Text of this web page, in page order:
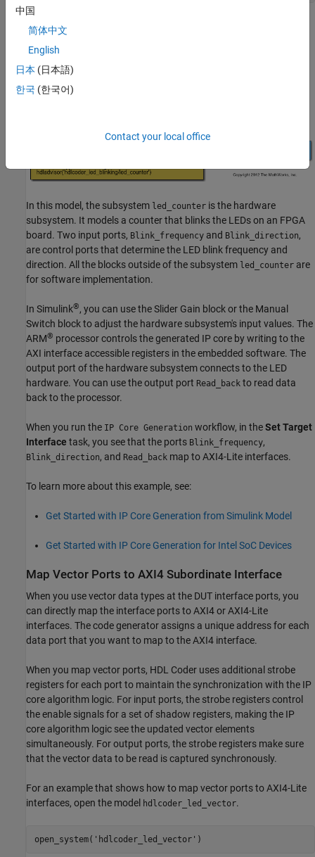
Limitations
See Also
In this model, the subsystem led_counter is the hardware
subsystem. It models a counter that blinks the LEDs on an FPGA
board. Two input ports, Blink_frequency and Blink_direction,
are control ports that determine the LED blink frequency and
direction. All the blocks outside of the subsystem led_counter are
for software implementation.
In Simulink®, you can use theSlider Gain block or the Manual
Switch block to adjust the hardware subsystem's input values. The
ARM® processor controls the generated IP core by writing to the
AXI interface accessible registers in the embedded software. The
output port of the hardware subsystem connects to the LED
hardware. You can use the output port Read_back to read data
back to the processor.
When you run the IP Core Generation workflow, in theSet Target
Interface task, you see that the ports Blink_frequency,
Blink_direction, and Read_back map to AXI4-Lite interfaces.
To learn more about this example, see:
Get Started with IP Core Generation from Simulink Model
Get Started with IP Core Generation for Intel SoC Devices
Map Vector Ports to AXI4 Subordinate Interface
When you use vector data types at the DUT interface ports, you
can directly map the interface ports to AXI4 or AXI4-Lite
interfaces. The code generator assigns a unique address for each
data port that you want to map to the AXI4 interface.
When you map vector ports, HDL Coder uses additional strobe
registers for each port to maintain the synchronization with the IP
core algorithm logic. For input ports, the strobe registers control
the enable signals for a set of shadow registers, making the IP
core algorithm logic see the updated vector elements
simultaneously. For output ports, the strobe registers make sure
that the vector data to be read is captured synchronously.
For an example that shows how to map vector ports to AXI4-Lite
interfaces, open the model hdlcoder_led_vector.
open_system( 'hdlcoder_led_vector' )
中国
简体中文
English
日本 (日本語)
한국 (한국어)
Contact your local office